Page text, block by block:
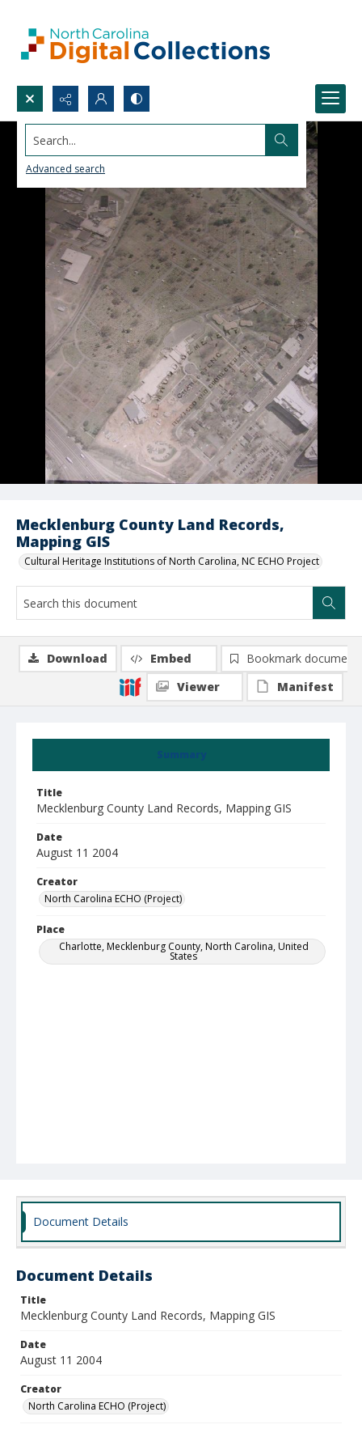
Search...
Advanced search
Mecklenburg County Land Records,
Mapping GIS
Cultural Heritage Institutions of North Carolina, NC ECHO Project
Summary
Title
Mecklenburg County Land Records, Mapping GIS
Date
August 11 2004
Creator
North Carolina ECHO (Project)
Place
Charlotte, Mecklenburg County, North Carolina, United
States
Download Embed
Bookmark document
Viewer
Manifest
Document Details
Document Details
Title
Mecklenburg County Land Records, Mapping GIS
Date
August 11 2004
Creator
North Carolina ECHO (Project)